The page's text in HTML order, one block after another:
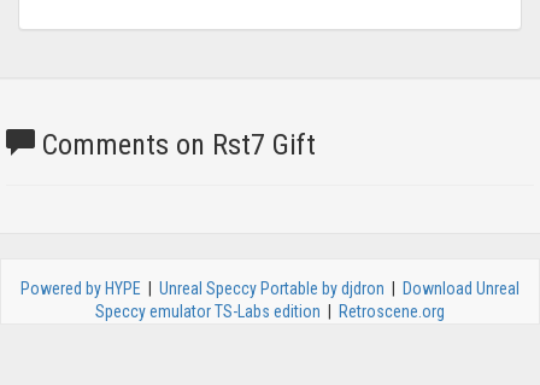
Comments on Rst7 Gift
Powered by HYPE Unreal Speccy Portable by djdron
Download Unreal
Speccy emulator TS-Labs edition
Retroscene.org